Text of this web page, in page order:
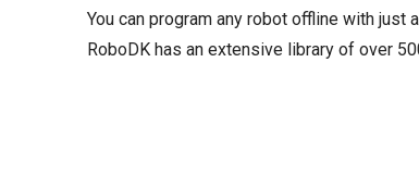
You can program any robot offline with just
RoboDK has an extensive library of over